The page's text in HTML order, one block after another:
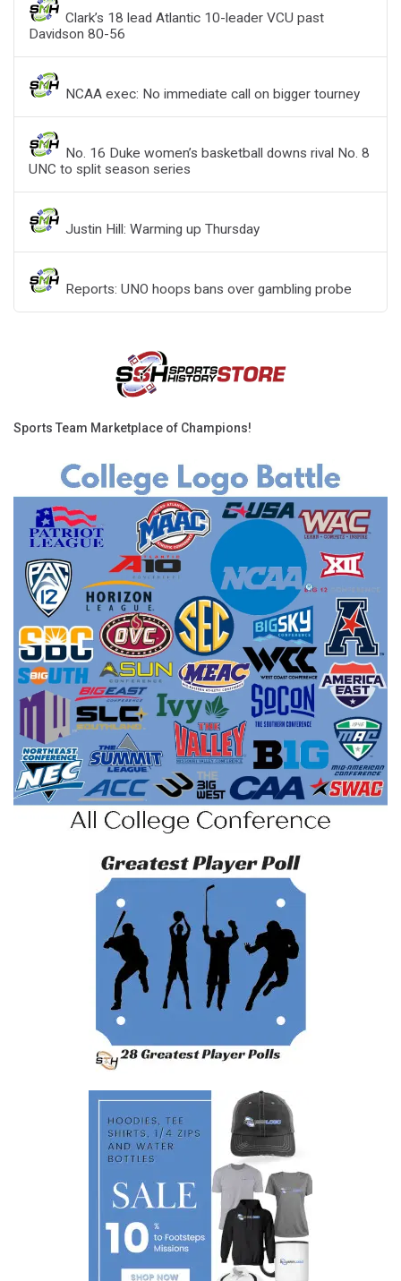
Clark’s 18 lead Atlantic 10-leader VCU past
Davidson 80-56
NCAA exec: No immediate call on bigger tourney
No. 16 Duke women’s basketball downs rival No. 8
UNC to split season series
Justin Hill: Warming up Thursday
Reports: UNO hoops bans over gambling probe
Sports Team Marketplace of Champions!